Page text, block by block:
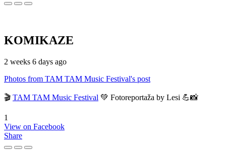
KOMIKAZE
2 weeks 6 days ago
Photos from TAM TAM Music Festival's post
🎬 TAM TAM Music Festival 💚 Fotoreportaža by Lesi 💪📸
1
View on Facebook
Share